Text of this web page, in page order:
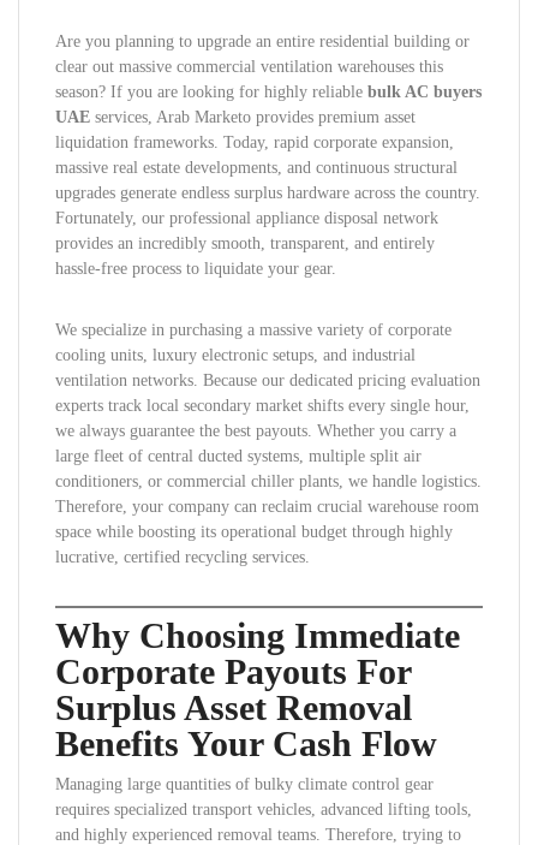
Are you planning to upgrade an entire residential building or
clear out massive commercial ventilation warehouses this
season? If you are looking for highly reliable bulk AC buyers
UAE services, Arab Marketo provides premium asset
liquidation frameworks. Today, rapid corporate expansion,
massive real estate developments, and continuous structural
upgrades generate endless surplus hardware across the country.
Fortunately, our professional appliance disposal network
provides an incredibly smooth, transparent, and entirely
hassle-free process to liquidate your gear.
We specialize in purchasing a massive variety of corporate
cooling units, luxury electronic setups, and industrial
ventilation networks. Because our dedicated pricing evaluation
experts track local secondary market shifts every single hour,
we always guarantee the best payouts. Whether you carry a
large fleet of central ducted systems, multiple split air
conditioners, or commercial chiller plants, we handle logistics.
Therefore, your company can reclaim crucial warehouse room
space while boosting its operational budget through highly
lucrative, certified recycling services.
Why Choosing Immediate
Corporate Payouts For
Surplus Asset Removal
Benefits Your Cash Flow
Managing large quantities of bulky climate control gear
requires specialized transport vehicles, advanced lifting tools,
and highly experienced removal teams. Therefore, trying to